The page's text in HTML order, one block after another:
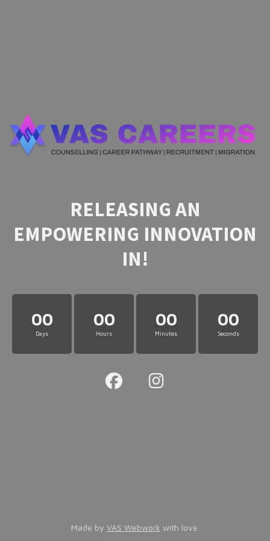
RELEASING AN
EMPOWERING INNOVATION
IN!
00
Days
00
Hours
00
Minutes
00
Seconds
Made by VAS Webwork with love.